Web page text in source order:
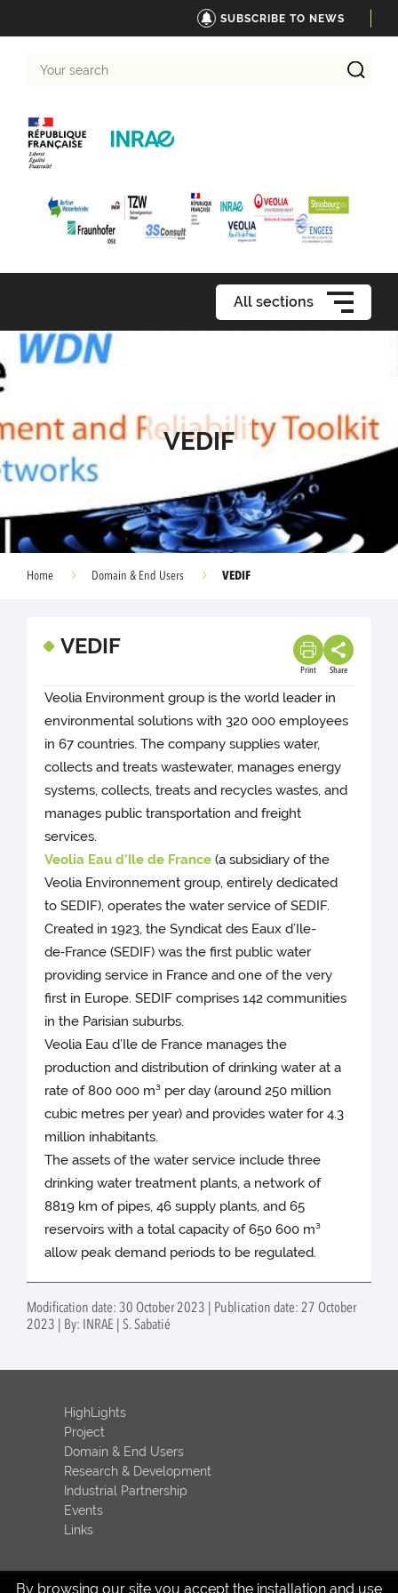
SUBSCRIBE TO NEWS
search
All sections
VEDIF
Home Domain & End Users VEDIF
VEDIF
Print Share
Veolia Environment group is the world leader in
environmental solutions with 320 000 employees
in 67 countries. The company supplies water,
collects and treats wastewater, manages energy
systems, collects, treats and recycles wastes, and
manages public transportation and freight
services.
Veolia Eau d’Ile de France (a subsidiary of the
Veolia Environnement group, entirely dedicated
to SEDIF), operates the water service of SEDIF.
Created in 1923, the Syndicat des Eaux d’Ile-
de‑France (SEDIF) was the first public water
providing service in France and one of the very
first in Europe. SEDIF comprises 142 communities
in the Parisian suburbs.
Veolia Eau d’Ile de France manages the
production and distribution of drinking water at a
rate of 800 000 m³ per day (around 250 million
cubic metres per year) and provides water for 4.3
million inhabitants.
The assets of the water service include three
drinking water treatment plants, a network of
8819 km of pipes, 46 supply plants, and 65
reservoirs with a total capacity of 650 600 m³
allow peak demand periods to be regulated.
Modification date: 30 October 2023 | Publication date: 27 October
2023 | By: INRAE | S. Sabatié
By browsing our site you accept the installation and use
HighLights
Project
Domain & End Users
Research & Development
Industrial Partnership
Events
Links